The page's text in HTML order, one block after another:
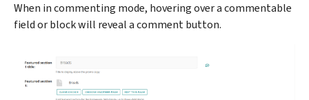
When in commenting mode, hovering over a commentable
field or block will reveal a comment button.